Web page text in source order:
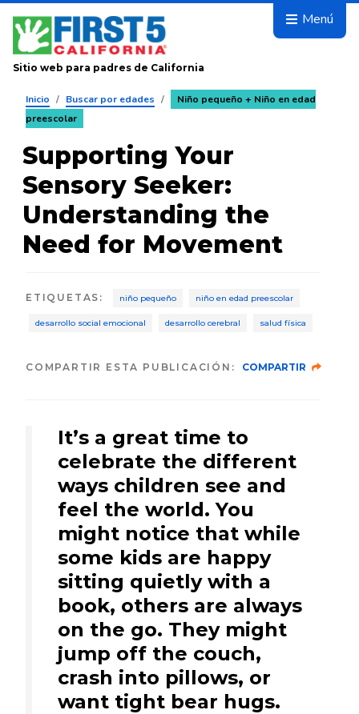
Avanza
Menú
Sitio web para padres de California
Inicio / Buscar por edades /
Niño pequeño + Niño en edad
preescolar
Supporting Your
Sensory Seeker:
Understanding the
Need for Movement
ETIQUETAS : niño pequeño niño en edad preescolar
desarrollo social emocional desarrollo cerebral salud física
COMPARTIR ESTA PUBLICACIÓN: COMPARTIR
It’s a great time to
celebrate the different
ways children see and
feel the world. You
might notice that while
some kids are happy
sitting quietly with a
book, others are always
on the go. They might
jump off the couch,
crash into pillows, or
want tight bear hugs.